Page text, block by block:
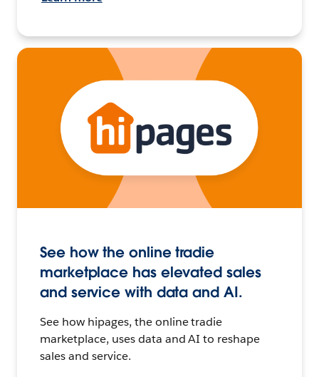
See how the online tradie
marketplace has elevated sales
and service with data and AI.
See how hipages, the online tradie
marketplace, uses data and AI to reshape
sales and service.